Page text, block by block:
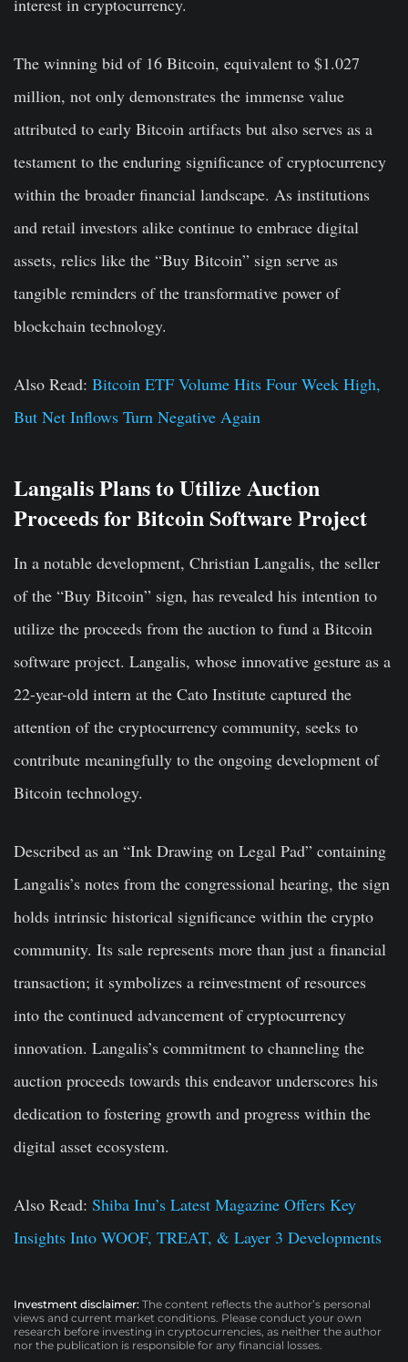
interest in cryptocurrency.
The winning bid of 16 Bitcoin, equivalent to $1.027
million, not only demonstrates the immense value
attributed to early Bitcoin artifacts but also serves as a
testament to the enduring significance of cryptocurrency
within the broader financial landscape. As institutions
and retail investors alike continue to embrace digital
assets, relics like the “Buy Bitcoin” sign serve as
tangible reminders of the transformative power of
blockchain technology.
Also Read: Bitcoin ETF Volume Hits Four Week High,
But Net Inflows Turn Negative Again
Langalis Plans to Utilize Auction
Proceeds for Bitcoin Software Project
In a notable development, Christian Langalis, the seller
of the “Buy Bitcoin” sign, has revealed his intention to
utilize the proceeds from the auction to fund a Bitcoin
software project. Langalis, whose innovative gesture as a
22-year-old intern at the Cato Institute captured the
attention of the cryptocurrency community, seeks to
contribute meaningfully to the ongoing development of
Bitcoin technology.
Described as an “Ink Drawing on Legal Pad” containing
Langalis’s notes from the congressional hearing, the sign
holds intrinsic historical significance within the crypto
community. Its sale represents more than just a financial
transaction; it symbolizes a reinvestment of resources
into the continued advancement of cryptocurrency
innovation. Langalis’s commitment to channeling the
auction proceeds towards this endeavor underscores his
dedication to fostering growth and progress within the
digital asset ecosystem.
Also Read: Shiba Inu’s Latest Magazine Offers Key
Insights Into WOOF, TREAT, & Layer 3 Developments
Investment disclaimer: The content reflects the author’s personal
views and current market conditions. Please conduct your own
research before investing in cryptocurrencies, as neither the author
nor the publication is responsible for any financial losses.